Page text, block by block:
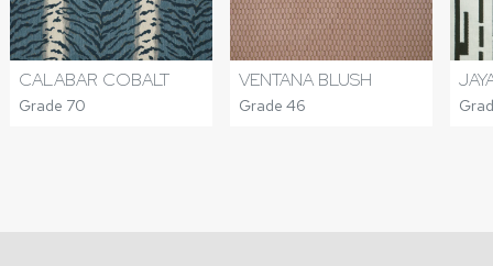
CALABAR COBALT
Grade 70
VENTANA BLUSH
Grade 46